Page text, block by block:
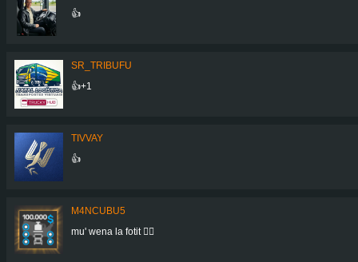
👍
SR_TRIBUFU
👍+1
TIVVAY
👍
M4NCUBU5
mu' wena la fotit 👍🏻